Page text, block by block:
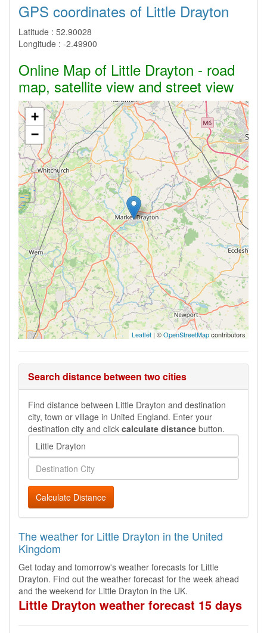
GPS coordinates of Little Drayton
Latitude : 52.90028
Longitude : -2.49900
Online Map of Little Drayton - road
map, satellite view and street view
+
−
Leaflet | ©OpenStreetMapcontributors
Search distance between two cities
Find distance between Little Drayton and destination
city, town or village in United England. Enter your
destination city and click calculate distance button.
Calculate Distance
The weather for Little Drayton in the United
Kingdom
Get today and tomorrow's weather forecasts for Little
Drayton. Find out the weather forecast for the week ahead
and the weekend for Little Drayton in the UK.
Little Drayton weather forecast 15 days